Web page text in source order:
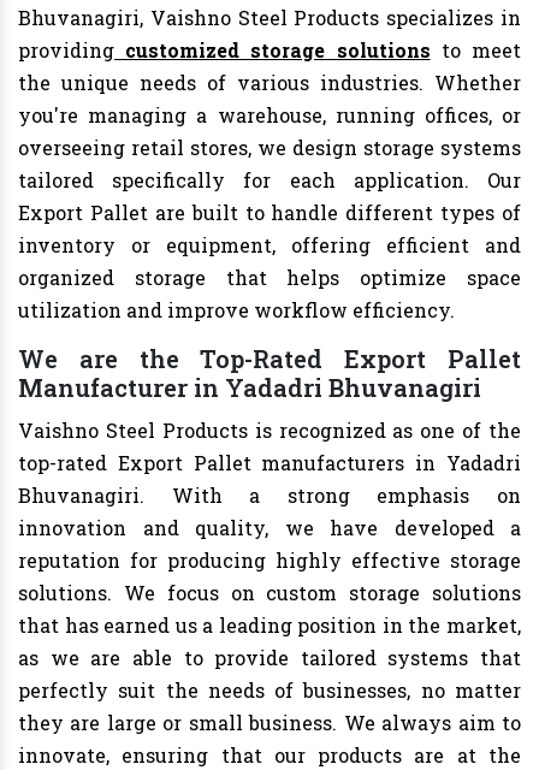
Bhuvanagiri, Vaishno Steel Products specializes in
providing customized storage solutions to meet
the unique needs of various industries. Whether
you're managing a warehouse, running offices, or
overseeing retail stores, we design storage systems
tailored specifically for each application. Our
Export Pallet are built to handle different types of
inventory or equipment, offering efficient and
organized storage that helps optimize space
utilization and improve workflow efficiency.
We are the Top-Rated Export Pallet
Manufacturer in Yadadri Bhuvanagiri
Vaishno Steel Products is recognized as one of the
top-rated Export Pallet manufacturers in Yadadri
Bhuvanagiri. With a strong emphasis on
innovation and quality, we have developed a
reputation for producing highly effective storage
solutions. We focus on custom storage solutions
that has earned us a leading position in the market,
as we are able to provide tailored systems that
perfectly suit the needs of businesses, no matter
they are large or small business. We always aim to
innovate, ensuring that our products are at the